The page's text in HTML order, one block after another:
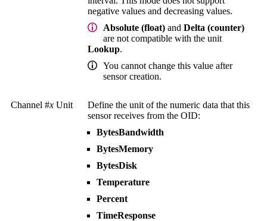
negative values and decreasing values.
Absolute (float) and Delta (counter)
are not compatible with the unit
Lookup.
You cannot change this value after
sensor creation.
Channel #x Unit
Define the unit of the numeric data that this
sensor receives from the OID:
BytesBandwidth
BytesMemory
BytesDisk
Temperature
Percent
TimeResponse